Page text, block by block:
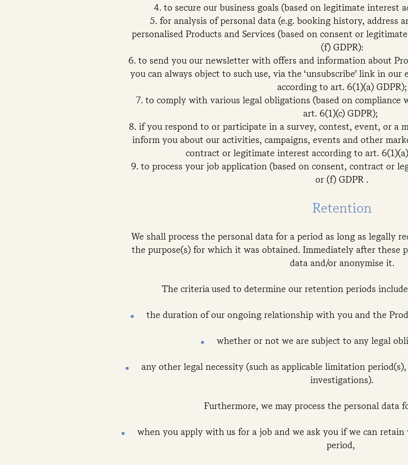
to secure our business goals (based on legitimate interest
for analysis of personal data (e.g. booking history, address
personalised Products and Services (based on consent or
(f) GDPR):
to send you our newsletter with offers and information about
you can always object to such use, via the ‘unsubscribe’ link in
according to art. 6(1)(a) GDPR);
to comply with various legal obligations (based on compliance
art. 6(1)(c) GDPR);
if you respond to or participate in a survey, contest, event, or a
inform you about our activities, campaigns, events and other
contract or legitimate interest according to art.
to process your job application (based on consent, contract or
or (f) GDPR .
Retention
We shall process the personal data for a period as long as legally
the purpose(s) for which it was obtained. Immediately after these
data and/or anonymise it.
The criteria used to determine our retention periods
the duration of our ongoing relationship with you and the
whether or not we are subject to any legal
any other legal necessity (such as applicable limitation
investigations).
Furthermore, we may process the personal data
when you apply with us for a job and we ask you if we can
period,